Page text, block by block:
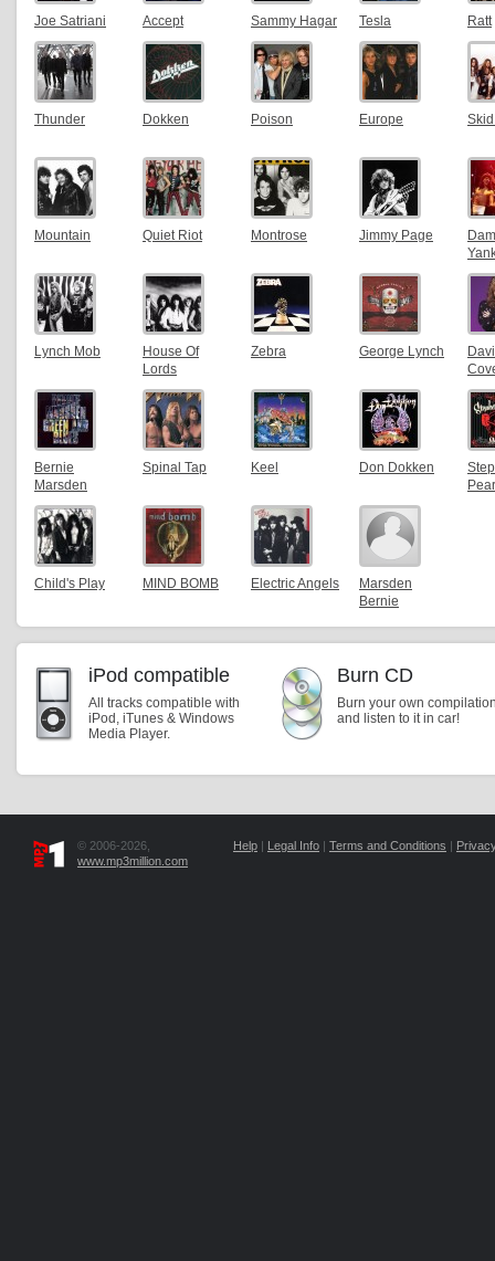
Joe Satriani Accept Sammy Hagar Tesla Ratt
Thunder Dokken Poison Europe
Mountain Quiet Riot Montrose Jimmy Page
Lynch Mob
House Of
Lords
Zebra George Lynch
Bernie
Marsden
Spinal Tap Keel Don Dokken
Child's Play MIND BOMB Electric Angels
Marsden
Bernie
iPod compatible
All tracks compatible with
iPod, iTunes & Windows
Media Player.
Burn CD
Burn your own
and listen to it in car!
© 2006-2026,
www.mp3million.com
Help | Legal Info | Terms and Conditions |